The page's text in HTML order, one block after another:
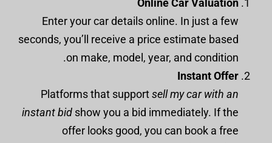
Online Car Valuation
Enter your car details online. In just a few
seconds, you’ll receive a price estimate based
on make, model, year, and condition.
Instant Offer
Platforms that supportsell my car with an
instant bid show you a bid immediately. If the
offer looks good, you can book a free